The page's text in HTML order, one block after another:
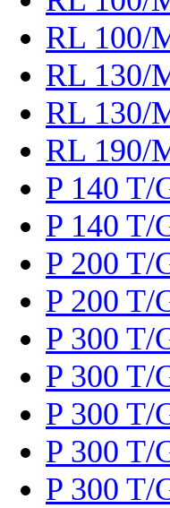
RL 100/
RL 130/
RL 130/
RL 190/
P 140 T/
P 140 T/
P 200 T/
P 200 T/
P 300 T/
P 300 T/
P 300 T/
P 300 T/
P 300 T/